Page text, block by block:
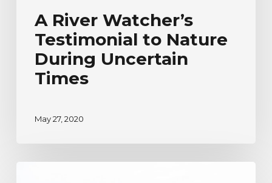
A River Watcher’s
Testimonial to Nature
During Uncertain
Times
May 27, 2020